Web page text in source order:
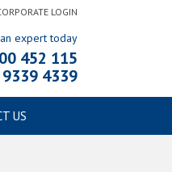
LOGIN
expert today
452 115
4339
US